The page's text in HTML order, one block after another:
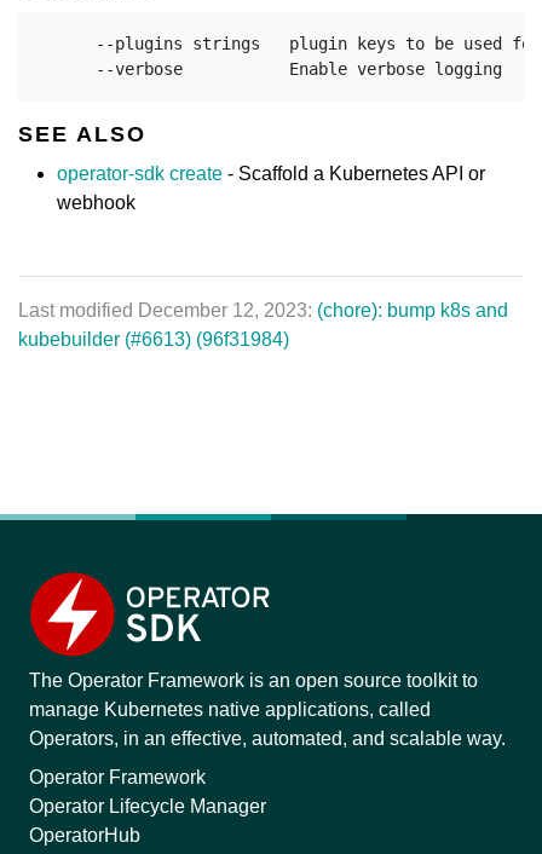
--plugins strings   plugin keys to be used
SEE ALSO
operator-sdk create - Scaffold a Kubernetes API or
webhook
Last modified December 12, 2023: (chore): bump k8s and
kubebuilder (#6613) (96f31984)
The Operator Framework is an open source toolkit to
manage Kubernetes native applications, called
Operators, in an effective, automated, and scalable way.
Operator Framework
Operator Lifecycle Manager
OperatorHub